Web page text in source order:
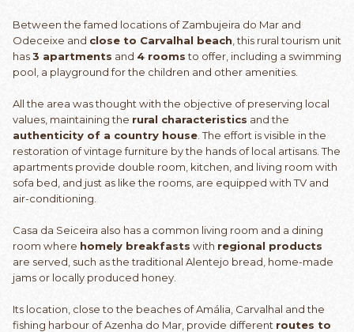
Between the famed locations of Zambujeira do Mar and
Odeceixe and close to Carvalhal beach , this rural tourism unit
has3 apartments and 4 roomsto offer, including a swimming
pool, a playground for the children and other amenities.
All the area was thought with the objective of preserving local
values, maintaining the rural characteristics and the
authenticity of a country house . The effort is visible in the
restoration of vintage furniture by the hands of local artisans. The
apartments provide double room, kitchen, and living room with
sofa bed, and just as like the rooms, are equipped with TV and
air-conditioning.
Casa da Seiceira also has a common living room and a dining
room where homely breakfasts with regional products
are served, such as the traditional Alentejo bread, home-made
jams or locally produced honey.
Its location, close to the beaches of Amália, Carvalhal and the
fishing harbour of Azenha do Mar, provide different routes to